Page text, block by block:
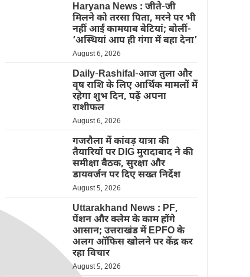
Haryana News : जीते-जी
मिलने को तरसा पिता, मरने पर भी
नहीं आईं कामयाब बेटियां; बोलीं-
‘अस्थियां आप ही गंगा में बहा देना’
August 6, 2026
Daily-Rashifal-आज तुला और
वृष राशि के लिए आर्थिक मामलों में
रहेगा शुभ दिन, पढ़ें अपना
राशीफल
August 6, 2026
गजरौला में कांवड़ यात्रा की
तैयारियों पर DIG मुरादाबाद ने की
समीक्षा बैठक, सुरक्षा और
डायवर्जन पर दिए सख्त निर्देश
August 5, 2026
Uttarakhand News : PF,
पेंशन और क्लेम के काम होंगे
आसान; उत्तराखंड में EPFO के
अलग ऑफिस खोलने पर केंद्र कर
रहा विचार
August 5, 2026